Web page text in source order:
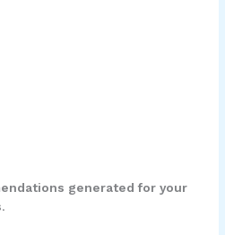
generated for your
.